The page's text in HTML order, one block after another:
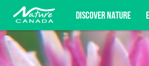
DISCOVER NATURE